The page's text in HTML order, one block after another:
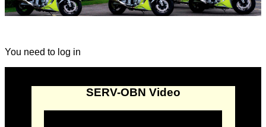
You need to log in
SERV-OBN Video